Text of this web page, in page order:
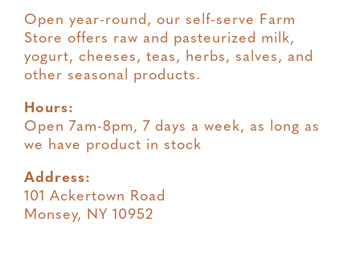
Open year-round, our self-serve Farm
Store offers raw and pasteurized milk,
yogurt, cheeses, teas, herbs, salves, and
other seasonal products.
Hours:
Open 7am-8pm, 7 days a week, as long as
we have product in stock
Address:
101 Ackertown Road
Monsey, NY 10952